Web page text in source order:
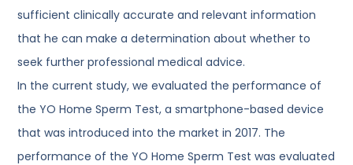
sufficient clinically accurate and relevant information
that he can make a determination about whether to
seek further professional medical advice.
In the current study, we evaluated the performance of
the YO Home Sperm Test, a smartphone-based device
that was introduced into the market in 2017. The
performance of the YO Home Sperm Test was evaluated